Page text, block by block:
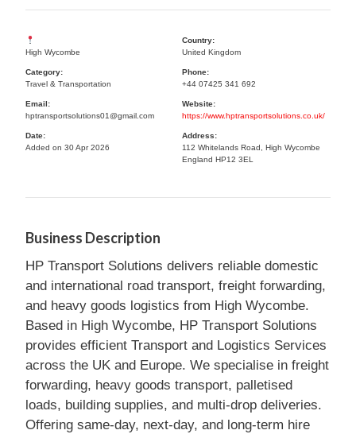
High Wycombe
Country:
United Kingdom
Category:
Travel & Transportation
Phone:
+44 07425 341 692
Email:
hptransportsolutions01@gmail.com
Website:
https://www.hptransportsolutions.co.uk/
Date:
Added on 30 Apr 2026
Address:
112 Whitelands Road, High Wycombe
England HP12 3EL
Business Description
HP Transport Solutions delivers reliable domestic
and international road transport, freight forwarding,
and heavy goods logistics from High Wycombe.
Based in High Wycombe, HP Transport Solutions
provides efficient Transport and Logistics Services
across the UK and Europe. We specialise in freight
forwarding, heavy goods transport, palletised
loads, building supplies, and multi-drop deliveries.
Offering same-day, next-day, and long-term hire